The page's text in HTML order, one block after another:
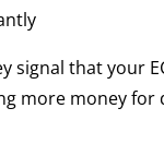
that your
more money